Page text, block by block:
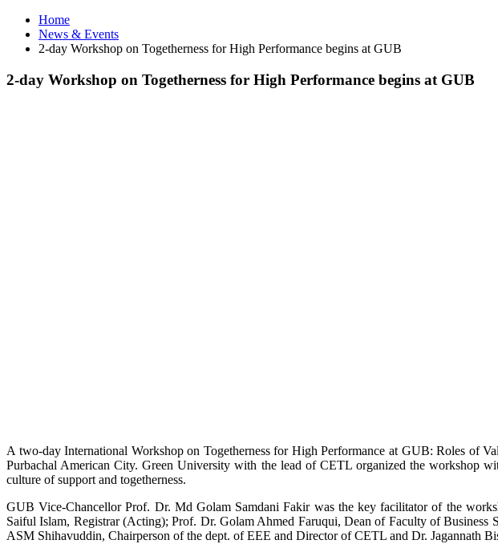
Home
News & Events
2-day Workshop on Togetherness for High Performance begins at GUB
2-day Workshop on Togetherness for High Performance begins at GUB
A two-day International Workshop on Togetherness for High Performance at GUB: Roles of
Purbachal American City. Green University with the lead of CETL organized the workshop
culture of support and togetherness.
GUB Vice-Chancellor Prof. Dr. Md Golam Samdani Fakir was the key facilitator of the
Saiful Islam, Registrar (Acting); Prof. Dr. Golam Ahmed Faruqui, Dean of Faculty of
ASM Shihavuddin, Chairperson of the dept. of EEE and Director of CETL and Dr. Jagannath